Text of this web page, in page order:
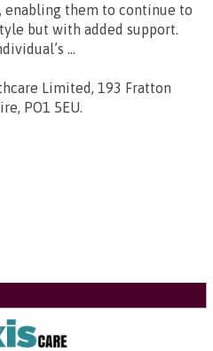
enabling them to continue to
but with added support.
...
Limited, 193 Fratton
PO1 5EU.